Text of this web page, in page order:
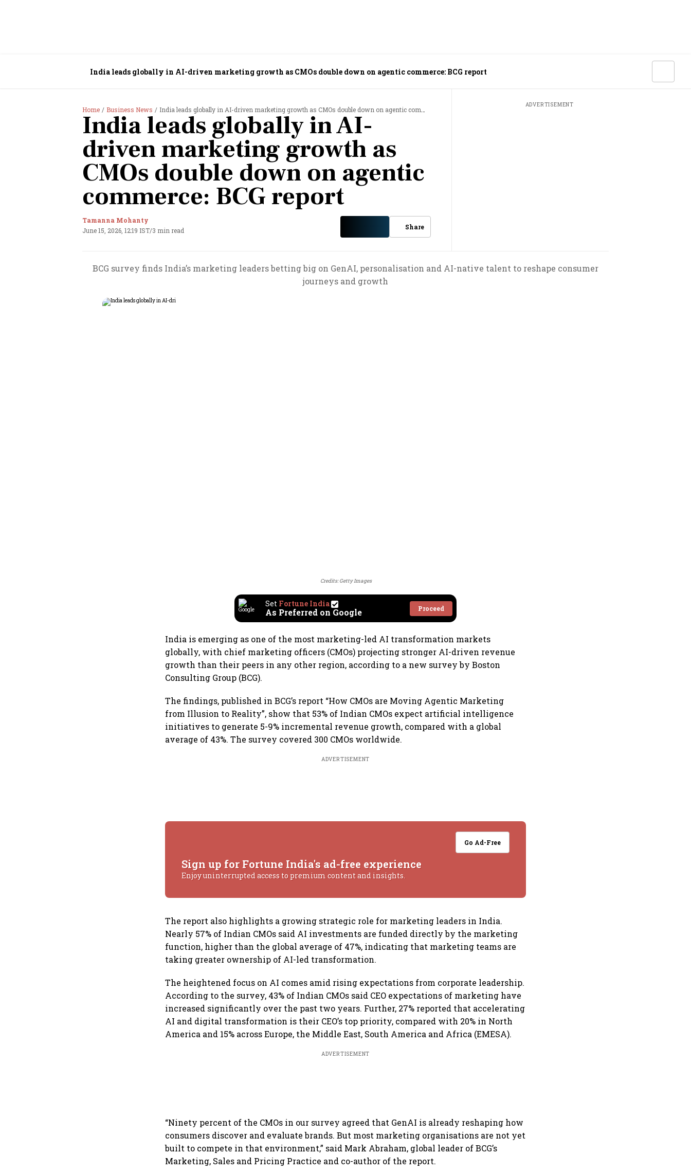
India leads globally in AI-driven marketing growth as CMOs double down on agentic commerce: BCG report
Home Business News India leads globally in AI-driven marketing growth as CMOs double down on agentic commerce: BCG report
India leads globally in AI-
driven marketing growth as
CMOs double down on agentic
commerce: BCG report
Tamanna Mohanty
June 15, 2026, 12:19 IST/3 min read Share
ADVERTISEMENT
BCG survey finds India’s marketing leaders betting big on GenAI, personalisation and AI-native talent to reshape consumer
journeys and growth
Credits: Getty Images
Set Fortune India
As Preferred on Google Proceed
India is emerging as one of the most marketing-led AI transformation markets
globally, with chief marketing officers (CMOs) projecting stronger AI-driven revenue
growth than their peers in any other region, according to a new survey by Boston
Consulting Group (BCG).
The findings, published in BCG’s report “How CMOs are Moving Agentic Marketing
from Illusion to Reality”, show that 53% of Indian CMOs expect artificial intelligence
initiatives to generate 5-9% incremental revenue growth, compared with a global
average of 43%. The survey covered 300 CMOs worldwide.
ADVERTISEMENT
Go Ad-Free
Sign up for Fortune India's ad-free experience
Enjoy uninterrupted access to premium content and insights.
The report also highlights a growing strategic role for marketing leaders in India.
Nearly 57% of Indian CMOs said AI investments are funded directly by the marketing
function, higher than the global average of 47%, indicating that marketing teams are
taking greater ownership of AI-led transformation.
The heightened focus on AI comes amid rising expectations from corporate leadership.
According to the survey, 43% of Indian CMOs said CEO expectations of marketing have
increased significantly over the past two years. Further, 27% reported that accelerating
AI and digital transformation is their CEO’s top priority, compared with 20% in North
America and 15% across Europe, the Middle East, South America and Africa (EMESA).
ADVERTISEMENT
“Ninety percent of the CMOs in our survey agreed that GenAI is already reshaping how
consumers discover and evaluate brands. But most marketing organisations are not yet
built to compete in that environment,” said Mark Abraham, global leader of BCG’s
Marketing, Sales and Pricing Practice and co-author of the report.